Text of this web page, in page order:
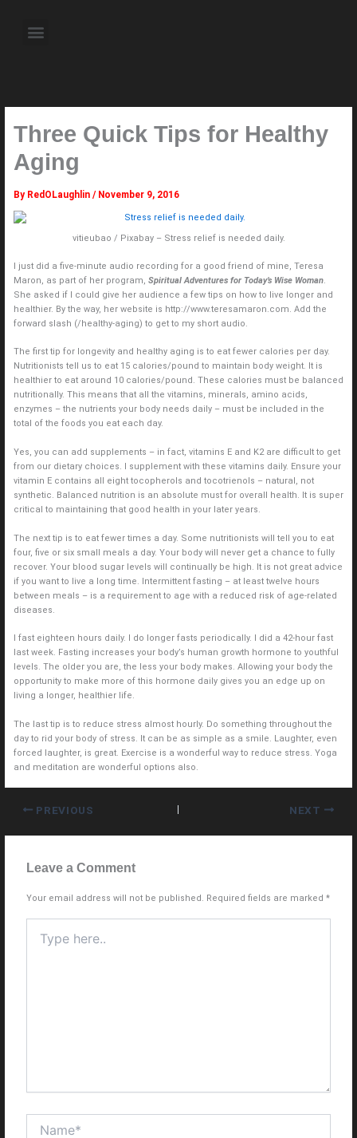
content Menu
Three Quick Tips for Healthy
Aging
By RedOLaughlin / November 9, 2016
vitieubao / Pixabay – Stress relief is needed daily.
I just did a five-minute audio recording for a good friend of mine, Teresa
Maron, as part of her program, Spiritual Adventures for Today’s Wise Woman.
She asked if I could give her audience a few tips on how to live longer and
healthier. By the way, her website is http://www.teresamaron.com. Add the
forward slash (/healthy-aging) to get to my short audio.
The first tip for longevity and healthy aging is to eat fewer calories per day.
Nutritionists tell us to eat 15 calories/pound to maintain body weight. It is
healthier to eat around 10 calories/pound. These calories must be balanced
nutritionally. This means that all the vitamins, minerals, amino acids,
enzymes – the nutrients your body needs daily – must be included in the
total of the foods you eat each day.
Yes, you can add supplements – in fact, vitamins E and K2 are difficult to get
from our dietary choices. I supplement with these vitamins daily. Ensure your
vitamin E contains all eight tocopherols and tocotrienols – natural, not
synthetic. Balanced nutrition is an absolute must for overall health. It is super
critical to maintaining that good health in your later years.
The next tip is to eat fewer times a day. Some nutritionists will tell you to eat
four, five or six small meals a day. Your body will never get a chance to fully
recover. Your blood sugar levels will continually be high. It is not great advice
if you want to live a long time. Intermittent fasting – at least twelve hours
between meals – is a requirement to age with a reduced risk of age-related
diseases.
I fast eighteen hours daily. I do longer fasts periodically. I did a 42-hour fast
last week. Fasting increases your body’s human growth hormone to youthful
levels. The older you are, the less your body makes. Allowing your body the
opportunity to make more of this hormone daily gives you an edge up on
living a longer, healthier life.
The last tip is to reduce stress almost hourly. Do something throughout the
day to rid your body of stress. It can be as simple as a smile. Laughter, even
forced laughter, is great. Exercise is a wonderful way to reduce stress. Yoga
and meditation are wonderful options also.
PREVIOUS NEXT
Leave a Comment
Your email address will not be published. Required fields are marked*
here..